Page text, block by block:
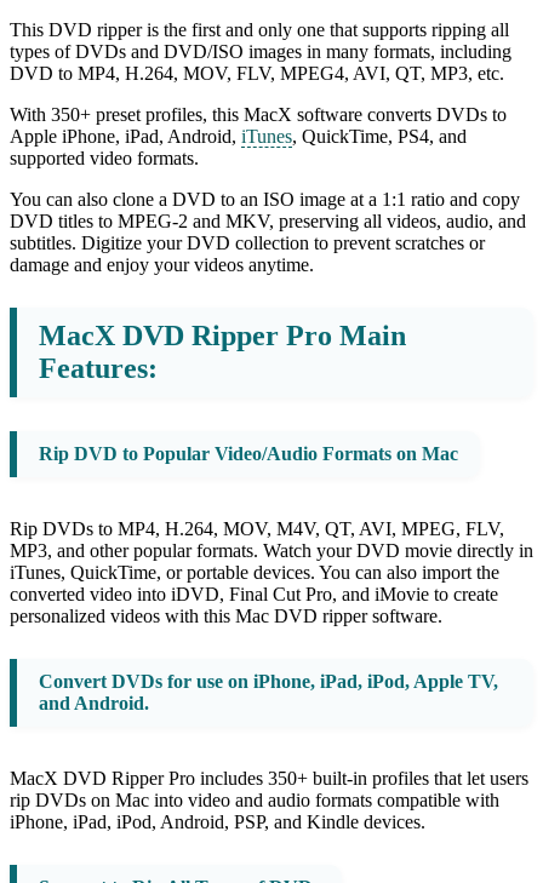
This DVD ripper is the first and only one that supports ripping all
types of DVDs and DVD/ISO images in many formats, including
DVD to MP4, H.264, MOV, FLV, MPEG4, AVI, QT, MP3, etc.
With 350+ preset profiles, this MacX software converts DVDs to
Apple iPhone, iPad, Android, iTunes, QuickTime, PS4, and
supported video formats.
You can also clone a DVD to an ISO image at a 1:1 ratio and copy
DVD titles to MPEG-2 and MKV, preserving all videos, audio, and
subtitles. Digitize your DVD collection to prevent scratches or
damage and enjoy your videos anytime.
MacX DVD Ripper Pro Main
Features:
Rip DVD to Popular Video/Audio Formats on Mac
Rip DVDs to MP4, H.264, MOV, M4V, QT, AVI, MPEG, FLV,
MP3, and other popular formats. Watch your DVD movie directly in
iTunes, QuickTime, or portable devices. You can also import the
converted video into iDVD, Final Cut Pro, and iMovie to create
personalized videos with this Mac DVD ripper software.
Convert DVDs for use on iPhone, iPad, iPod, Apple TV,
and Android.
MacX DVD Ripper Pro includes 350+ built-in profiles that let users
rip DVDs on Mac into video and audio formats compatible with
iPhone, iPad, iPod, Android, PSP, and Kindle devices.